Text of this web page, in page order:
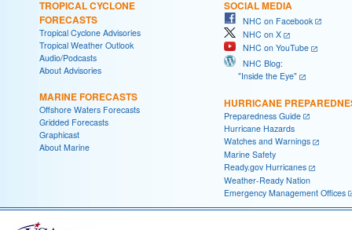
TROPICAL CYCLONE
FORECASTS
Tropical Cyclone Advisories
Tropical Weather Outlook
Audio/Podcasts
About Advisories
MARINE FORECASTS
Offshore Waters Forecasts
Gridded Forecasts
Graphicast
About Marine
SOCIAL MEDIA
NHC on Facebook
NHC on X
NHC on YouTube
NHC Blog:
"Inside the Eye"
HURRICANE
Preparedness Guide
Hurricane Hazards
Watches and Warnings
Marine Safety
Ready.gov Hurricanes
Weather-Ready Nation
Emergency Management Offices